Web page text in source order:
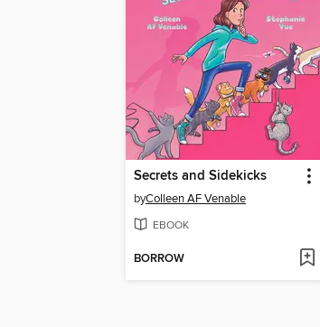
Secrets and Sidekicks
byColleen AF Venable
EBOOK
BORROW